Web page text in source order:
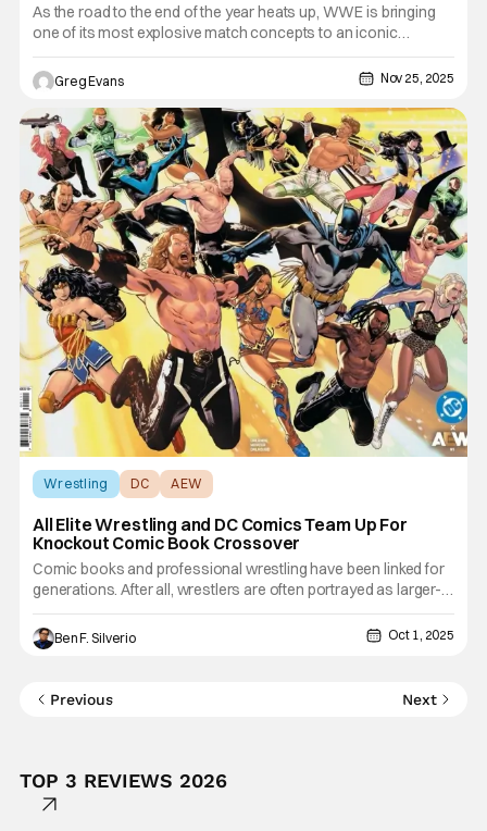
As the road to the end of the year heats up, WWE is bringing
one of its most explosive match concepts to an iconic
outdoor venue. Survivor Series: WarGames is set to deliver
high-stakes chaos, dramatic rivalries, and unforgettable
moments, all under the lights of San Diego’s Petco Park. Fans
Greg Evans Nov 25, 2025
Wrestling DC AEW
All Elite Wrestling and DC Comics Team Up For
Knockout Comic Book Crossover
Comic books and professional wrestling have been linked for
generations. After all, wrestlers are often portrayed as larger-
than-life heroes and villains that jump off the page and come to
life. And thanks to companies like Marvel, BOOM Studios, and
Chaos, fans were able to go to their local comic
Ben F. Silverio Oct 1, 2025
Previous Next
TOP 3 REVIEWS 2026